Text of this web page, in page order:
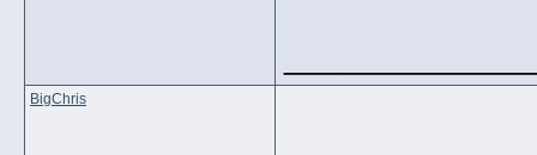
BigChris